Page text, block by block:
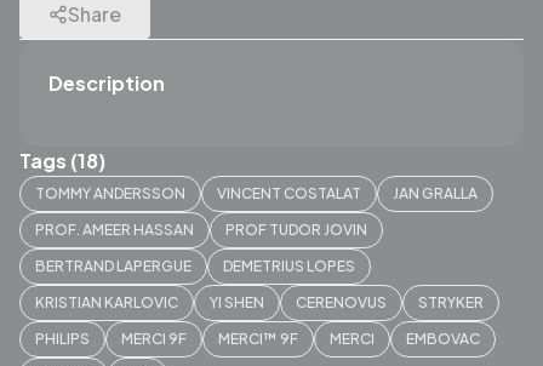
Share
Description
Tags (18)
TOMMY ANDERSSON VINCENT COSTALAT
JAN GRALLA
PROF. AMEER HASSAN
PROF TUDOR JOVIN
BERTRAND LAPERGUE
DEMETRIUS LOPES
KRISTIAN KARLOVIC
YI SHEN CERENOVUS
STRYKER
PHILIPS
MERCI 9F MERCI™ 9F MERCI
EMBOVAC